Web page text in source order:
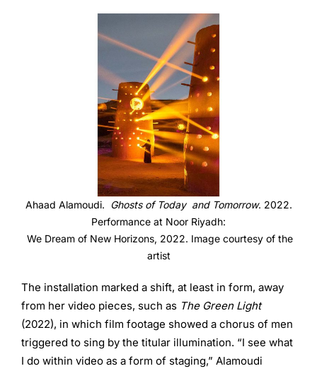
Ahaad Alamoudi. Ghosts of Today and Tomorrow. 2022.
Performance at Noor Riyadh:
We Dream of New Horizons, 2022. Image courtesy of the
artist
The installation marked a shift, at least in form, away
from her video pieces, such as The Green Light
(2022), in which film footage showed a chorus of men
triggered to sing by the titular illumination. “I see what
I do within video as a form of staging,” Alamoudi